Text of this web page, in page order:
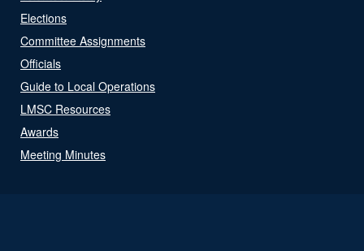
Elections
Committee Assignments
Officials
Guide to Local Operations
LMSC Resources
Awards
Meeting Minutes